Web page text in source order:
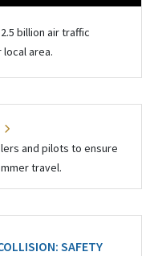
billion air traffic
area.
and pilots to ensure
travel.
SAFETY